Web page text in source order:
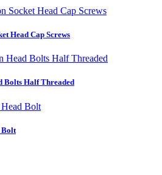
Head Cap Screws
Bolts Half Threaded
Bolt